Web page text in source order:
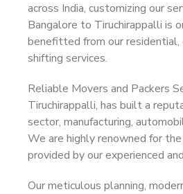
across India, customizing our
Bangalore to Tiruchirappalli is
benefitted from our residential,
shifting services.
Reliable Movers and Packers
Tiruchirappalli, has built a
sector, manufacturing,
We are highly renowned for
provided by our experienced
Our meticulous planning,